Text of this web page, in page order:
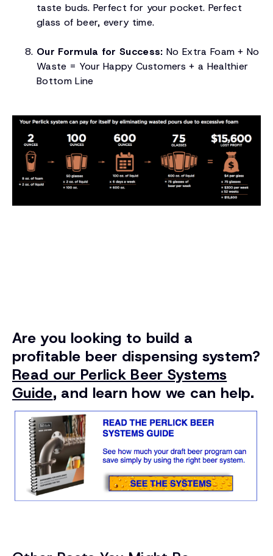
taste buds. Perfect for your pocket. Perfect
glass of beer, every time.
Our Formula for Success: No Extra Foam + No
Waste = Your Happy Customers + a Healthier
Bottom Line
Are you looking to build a
profitable beer dispensing system?
Read our Perlick Beer Systems
Guide, and learn how we can help.